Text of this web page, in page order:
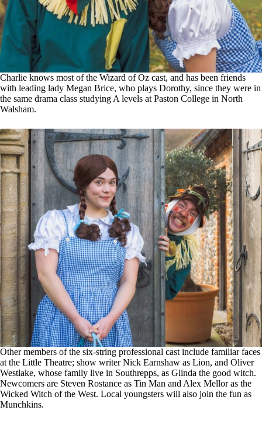
Charlie knows most of the Wizard of Oz cast, and has been friends
with leading lady Megan Brice, who plays Dorothy, since they were in
the same drama class studying A levels at Paston College in North
Walsham.
Other members of the six-string professional cast include familiar faces
at the Little Theatre; show writer Nick Earnshaw as Lion, and Oliver
Westlake, whose family live in Southrepps, as Glinda the good witch.
Newcomers are Steven Rostance as Tin Man and Alex Mellor as the
Wicked Witch of the West. Local youngsters will also join the fun as
Munchkins.